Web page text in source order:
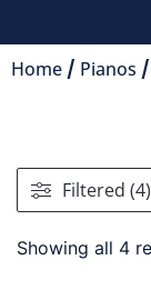
Home / Pianos /
Filtered (4)
Showing all 4